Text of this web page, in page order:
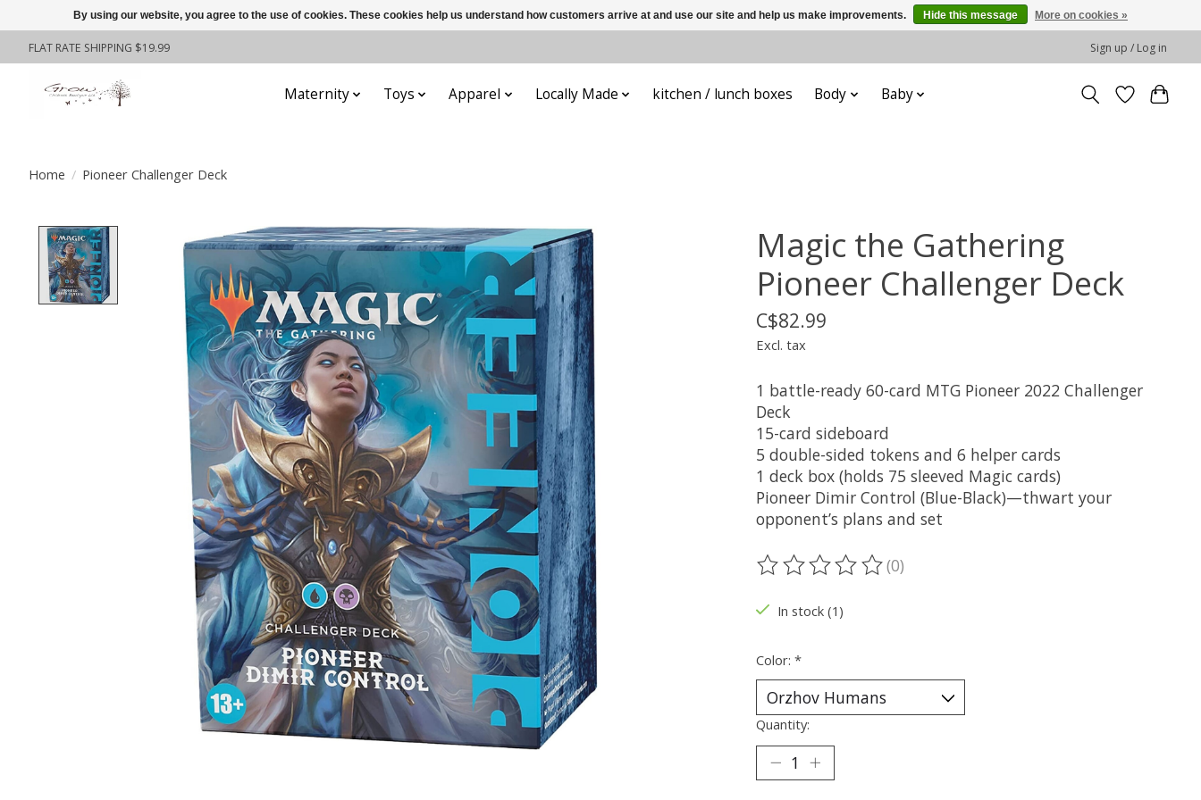
FLAT RATE SHIPPING $19.99 Sign up / Log in
Maternity Toys Apparel Locally Made kitchen / lunch boxes Body Baby
Home / Pioneer Challenger Deck
Product image slideshow Items
Magic the Gathering
Pioneer Challenger Deck
C$82.99
Excl. tax
1 battle-ready 60-card MTG Pioneer 2022 Challenger
Deck
15-card sideboard
5 double-sided tokens and 6 helper cards
1 deck box (holds 75 sleeved Magic cards)
Pioneer Dimir Control (Blue-Black)—thwart your
opponent’s plans and set
The rating of this product is
(0)
In stock (1)
Color: *
Quantity:
By using our website, you agree to the use of cookies. These cookies help us understand how customers arrive at and use our site and help us make improvements. Hide this message More on cookies »